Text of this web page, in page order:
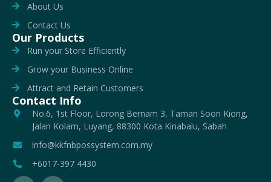
About Us
Contact Us
Our Products
Run your Store Efficiently
Grow your Business Online
Attract and Retain Customers
Contact Info
No.6, 1st Floor, Lorong Bernam 3, Taman Soon Kiong,
Jalan Kolam, Luyang, 88300 Kota Kinabalu, Sabah
info@kkfnbpossystem.com.my
+6017-397 4430